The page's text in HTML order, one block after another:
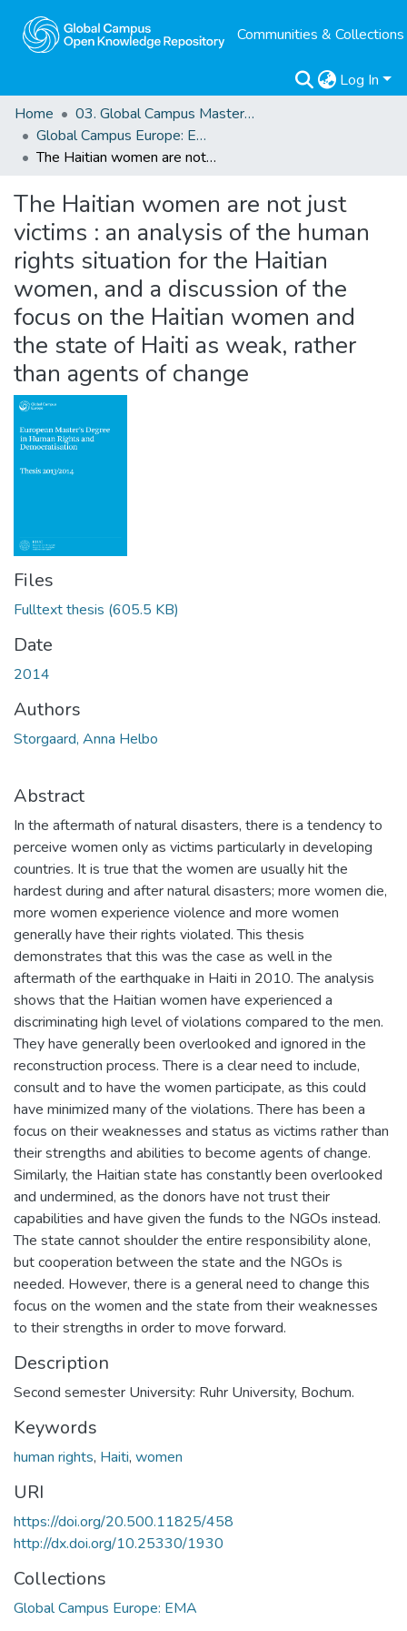
Communities & Collections
Log In
Home
03. Global Campus Masters' Theses
Global Campus Europe: EMA
The Haitian women are not just victims : an analysis of the human rights situation for the Haitian women, and a discussion of the focus on the Haitian women and the state of Haiti as weak, rather than agents of change
The Haitian women are not just
victims : an analysis of the human
rights situation for the Haitian
women, and a discussion of the
focus on the Haitian women and
the state of Haiti as weak, rather
than agents of change
Files
Fulltext thesis (605.5 KB)
Date
2014
Authors
Storgaard, Anna Helbo
Abstract
In the aftermath of natural disasters, there is a tendency to
perceive women only as victims particularly in developing
countries. It is true that the women are usually hit the
hardest during and after natural disasters; more women die,
more women experience violence and more women
generally have their rights violated. This thesis
demonstrates that this was the case as well in the
aftermath of the earthquake in Haiti in 2010. The analysis
shows that the Haitian women have experienced a
discriminating high level of violations compared to the men.
They have generally been overlooked and ignored in the
reconstruction process. There is a clear need to include,
consult and to have the women participate, as this could
have minimized many of the violations. There has been a
focus on their weaknesses and status as victims rather than
their strengths and abilities to become agents of change.
Similarly, the Haitian state has constantly been overlooked
and undermined, as the donors have not trust their
capabilities and have given the funds to the NGOs instead.
The state cannot shoulder the entire responsibility alone,
but cooperation between the state and the NGOs is
needed. However, there is a general need to change this
focus on the women and the state from their weaknesses
to their strengths in order to move forward.
Description
Second semester University: Ruhr University, Bochum.
Keywords
human rights, Haiti, women
URI
https://doi.org/20.500.11825/458
http://dx.doi.org/10.25330/1930
Collections
Global Campus Europe: EMA